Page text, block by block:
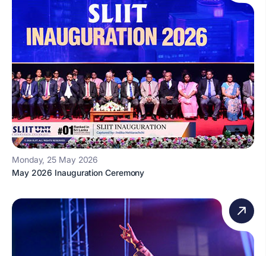
Monday, 25 May 2026
May 2026 Inauguration Ceremony